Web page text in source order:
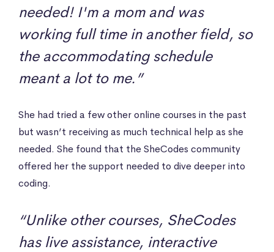
needed! I'm a mom and was
working full time in another field, so
the accommodating schedule
meant a lot to me.”
She had tried a few other online courses in the past
but wasn’t receiving as much technical help as she
needed. She found that the SheCodes community
offered her the support needed to dive deeper into
coding.
“Unlike other courses, SheCodes
has live assistance, interactive